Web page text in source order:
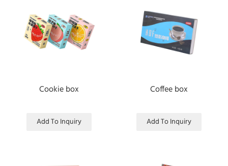
Cookie box
Add To Inquiry
Coffee box
Add To Inquiry